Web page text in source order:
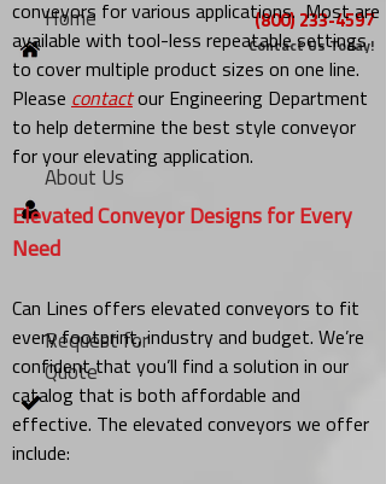
Home (800) 233-4597
Contact Us Today!
About Us
Request for
Quote
conveyors for various applications. Most are
available with tool-less repeatable settings
to cover multiple product sizes on one line.
Please contactour Engineering Department
to help determine the best style conveyor
for your elevating application.
Elevated Conveyor Designs for Every
Need
Can Lines offers elevated conveyors to fit
every footprint, industry and budget. We’re
confident that you’ll find a solution in our
catalog that is both affordable and
effective. The elevated conveyors we offer
include: